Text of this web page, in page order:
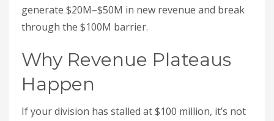
generate $20M–$50M in new revenue and break
through the $100M barrier.
Why Revenue Plateaus
Happen
If your division has stalled at $100 million, it’s not